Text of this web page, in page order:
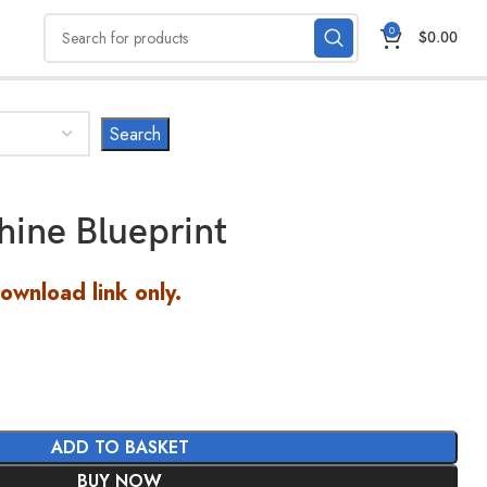
0 $0.00
Blueprint
link only.
ADD TO BASKET
BUY NOW